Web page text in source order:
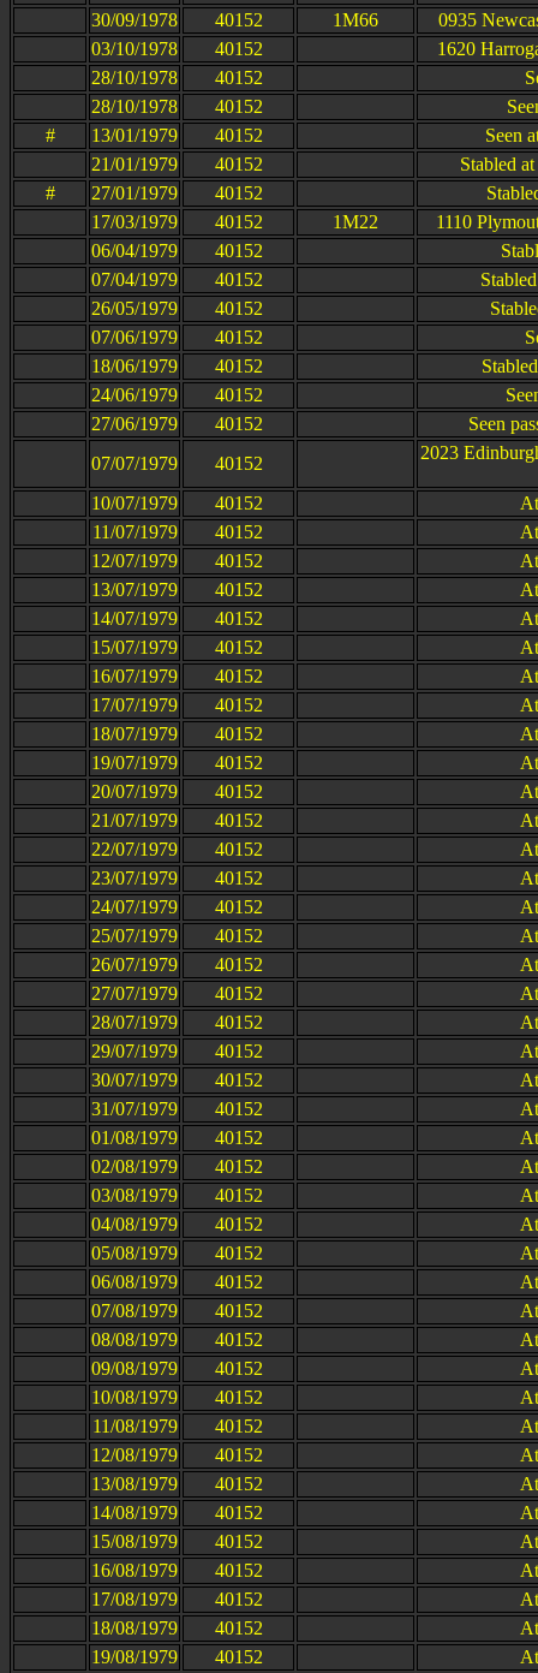
30/09/1978
40152 1M66
0935
03/10/1978
40152
1620
28/10/1978
40152
28/10/1978
40152
#
13/01/1979 40152
Seen
21/01/1979
40152
Stabled
#
27/01/1979 40152
17/03/1979
40152 1M22
1110
06/04/1979
40152
07/04/1979
40152
26/05/1979
40152
07/06/1979
40152
18/06/1979
40152
24/06/1979
40152
27/06/1979
40152
Seen
07/07/1979
40152
2023
10/07/1979 40152
11/07/1979
40152
12/07/1979
40152
13/07/1979
40152
14/07/1979
40152
15/07/1979
40152
16/07/1979
40152
17/07/1979
40152
18/07/1979
40152
19/07/1979
40152
20/07/1979
40152
21/07/1979
40152
22/07/1979
40152
23/07/1979
40152
24/07/1979
40152
25/07/1979
40152
26/07/1979
40152
27/07/1979
40152
28/07/1979
40152
29/07/1979
40152
30/07/1979
40152
31/07/1979
40152
01/08/1979
40152
02/08/1979
40152
03/08/1979
40152
04/08/1979
40152
05/08/1979
40152
06/08/1979
40152
07/08/1979
40152
08/08/1979
40152
09/08/1979
40152
10/08/1979
40152
11/08/1979
40152
12/08/1979
40152
13/08/1979
40152
14/08/1979
40152
15/08/1979
40152
16/08/1979
40152
17/08/1979
40152
18/08/1979
40152
19/08/1979
40152